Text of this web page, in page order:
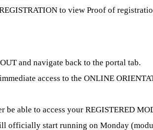
to view Proof of
and navigate back to the portal tab.
access to the ONLINE
be able to access your REGISTERED
officially start running on Monday